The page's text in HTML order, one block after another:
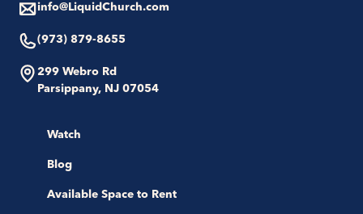
info@LiquidChurch.com
(973) 879-8655
299 Webro Rd
Parsippany, NJ 07054
Watch
Blog
Available Space to Rent